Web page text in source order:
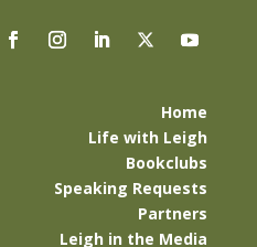
Home
Life with Leigh
Bookclubs
Speaking Requests
Partners
Leigh in the Media